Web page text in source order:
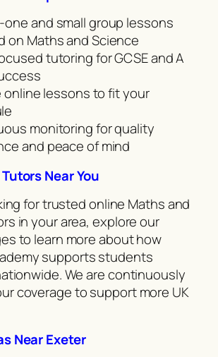
and small group lessons
on Maths and Science
tutoring for GCSE and A
online lessons to fit your
monitoring for quality
and peace of mind
Near You
for trusted online Maths and
in your area, explore our
to learn more about how
supports students
We are continuously
coverage to support more UK
Near Exeter